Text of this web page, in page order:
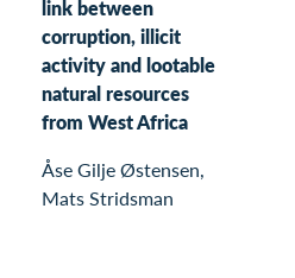
link between
corruption, illicit
activity and lootable
natural resources
from West Africa
Åse Gilje Østensen,
Mats Stridsman